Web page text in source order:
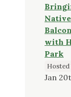
with
Park
Hosted
Jan